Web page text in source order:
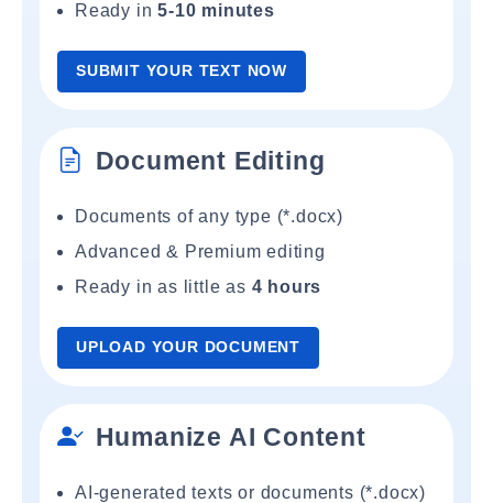
Ready in5-10 minutes
SUBMIT YOUR TEXT NOW
Document Editing
Documents of any type (*.docx)
Advanced & Premium editing
Ready in as little as 4 hours
UPLOAD YOUR DOCUMENT
Humanize AI Content
AI-generated texts or documents (*.docx)